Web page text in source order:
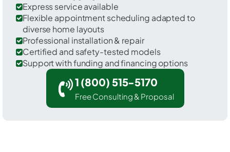
Express service available
Flexible appointment scheduling adapted to
diverse home layouts
Professional installation & repair
Certified and safety-tested models
Support with funding and financing options
1 (800) 515-5170
Free Consulting & Proposal